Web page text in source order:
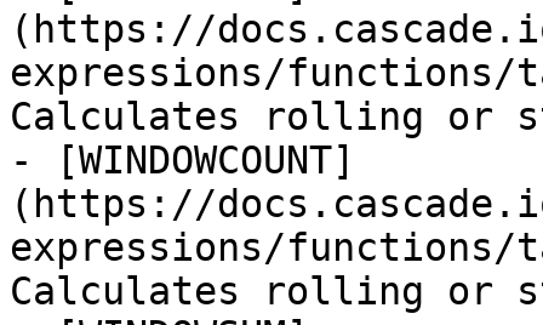
(https://
expressions/functions/
Calculates rolling or
- [WINDOWCOUNT]
(https://
expressions/functions/
Calculates rolling or